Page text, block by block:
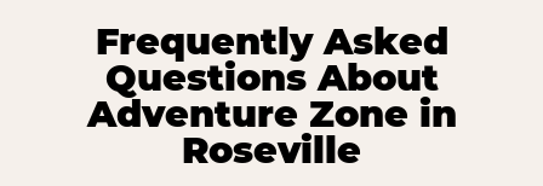
Frequently Asked
Questions About
Adventure Zone in
Roseville